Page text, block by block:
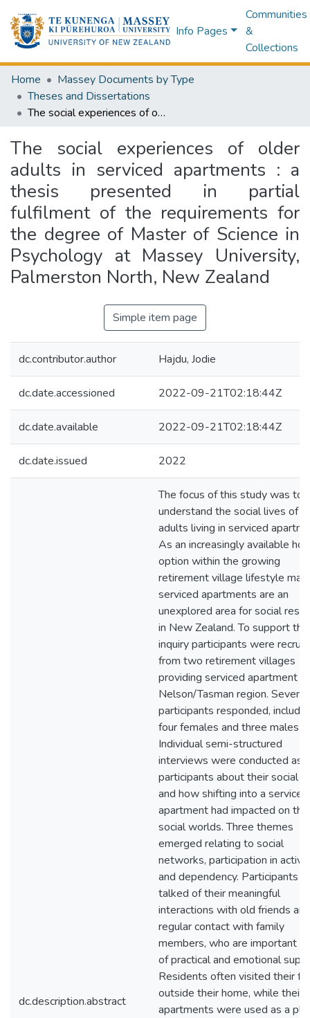
Info Pages
Communities
&
Collections
Home
Massey Documents by Type
Theses and Dissertations
The social experiences of older adults in serviced apartments : a thesis presented in partial fulfilment of the requirements for the degree of Master of Science in Psychology at Massey University, Palmerston North, New Zealand
The social experiences of older
adults in serviced apartments : a
thesis presented in partial
fulfilment of the requirements for
the degree of Master of Science in
Psychology at Massey University,
Palmerston North, New Zealand
Simple item page
dc.contributor.author Hajdu, Jodie
dc.date.accessioned 2022-09-21T02:18:44Z
dc.date.available 2022-09-21T02:18:44Z
dc.date.issued 2022
dc.description.abstract
The focus of this study was to
understand the social lives of
adults living in serviced
As an increasingly available
option within the growing
retirement village lifestyle
serviced apartments are an
unexplored area for social
in New Zealand. To support this
inquiry participants were
from two retirement villages
providing serviced apartment
Nelson/Tasman region. Seven
participants responded,
four females and three males.
Individual semi-structured
interviews were conducted
participants about their social
and how shifting into a serviced
apartment had impacted on
social worlds. Three themes
emerged relating to social
networks, participation in
and dependency. Participants
talked of their meaningful
interactions with old friends and
regular contact with family
members, who are important
of practical and emotional
Residents often visited their
outside their home, while their
apartments were used as a